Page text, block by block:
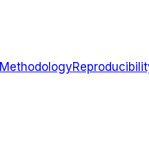
Methodology